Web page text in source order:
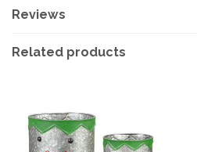
Reviews
Related products